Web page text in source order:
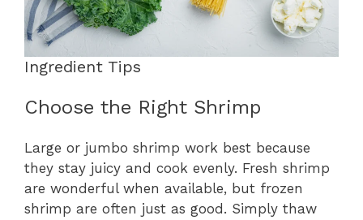
Ingredient Tips
Choose the Right Shrimp
Large or jumbo shrimp work best because
they stay juicy and cook evenly. Fresh shrimp
are wonderful when available, but frozen
shrimp are often just as good. Simply thaw